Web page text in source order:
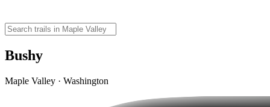
Bushy
Maple Valley · Washington